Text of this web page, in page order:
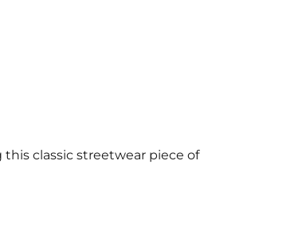
classic streetwear piece of